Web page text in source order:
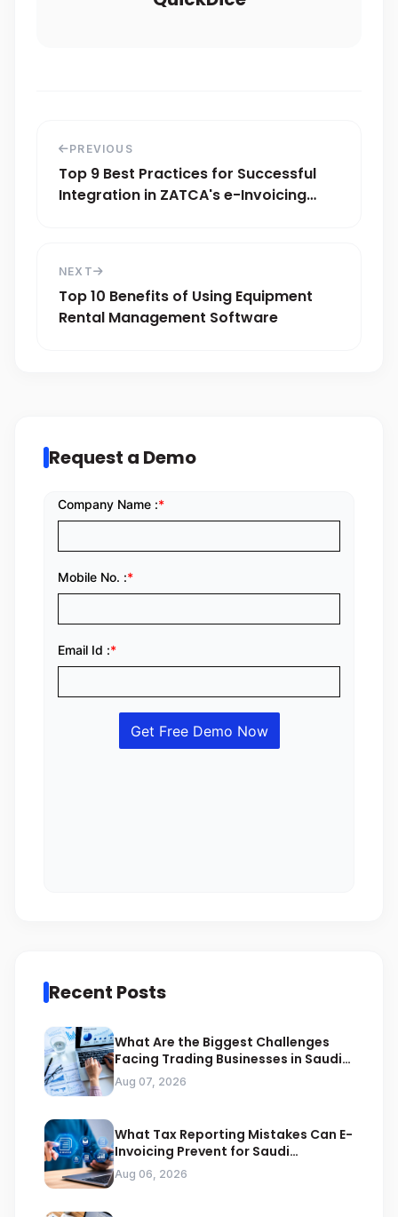
PREVIOUS
Top 9 Best Practices for Successful
Integration in ZATCA's e-Invoicing
NEXT
Top 10 Benefits of Using Equipment
Rental Management Software
Request a Demo
Recent Posts
What Are the Biggest Challenges
Facing Trading Businesses in Saudi
Arabia
Aug 07, 2026
What Tax Reporting Mistakes Can E-
Invoicing Prevent for Saudi
Businesses
Aug 06, 2026